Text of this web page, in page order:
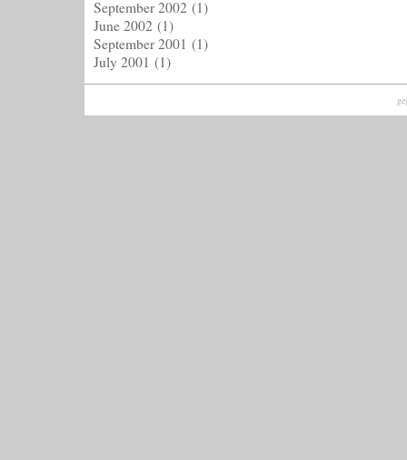
September 2002 (1)
June 2002 (1)
September 2001 (1)
July 2001 (1)